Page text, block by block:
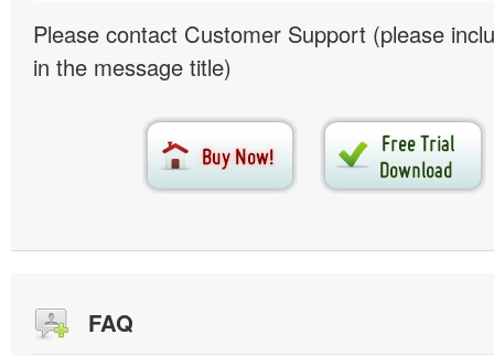
Please contact Customer Support (please
in the message title)
FAQ